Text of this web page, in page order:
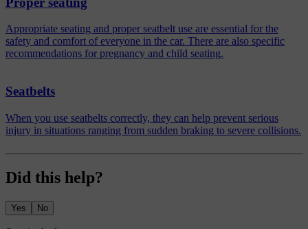
Appropriate seating and proper seatbelt use are essential for the
safety and comfort of everyone in the car. There are also specific
recommendations for pregnancy and child seating.
Seatbelts
When you use seatbelts correctly, they can help prevent serious
injury in situations ranging from sudden braking to severe collisions.
Did this help?
Yes No